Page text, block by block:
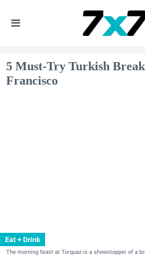
5 Must-Try Turkish
Francisco
Eat + Drink
The morning feast at Turquaz is a showstopper of a